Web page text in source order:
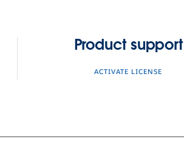
Product support
ACTIVATE LICENSE